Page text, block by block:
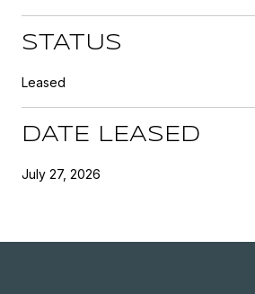
STATUS
Leased
DATE LEASED
July 27, 2026